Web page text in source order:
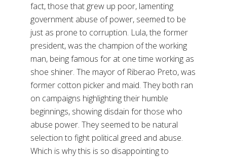
fact, those that grew up poor, lamenting
government abuse of power, seemed to be
just as prone to corruption. Lula, the former
president, was the champion of the working
man, being famous for at one time working as
shoe shiner. The mayor of Riberao Preto, was
former cotton picker and maid. They both ran
on campaigns highlighting their humble
beginnings, showing disdain for those who
abuse power. They seemed to be natural
selection to fight political greed and abuse.
Which is why this is so disappointing to